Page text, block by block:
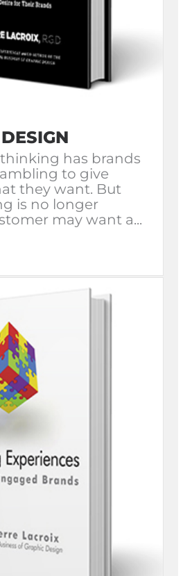
has brands
to give
they want. But
is no longer
may want a...